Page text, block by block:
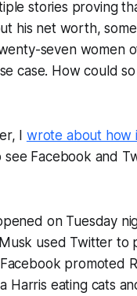
stories proving
his net worth,
seven women
case. How could
I wrote about how
Facebook and
on Tuesday
used Twitter to
promoted
Harris eating cats